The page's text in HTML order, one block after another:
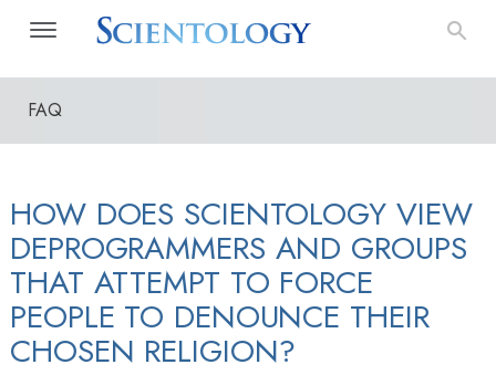
FAQ
HOW DOES SCIENTOLOGY VIEW
DEPROGRAMMERS AND GROUPS
THAT ATTEMPT TO FORCE
PEOPLE TO DENOUNCE THEIR
CHOSEN RELIGION?